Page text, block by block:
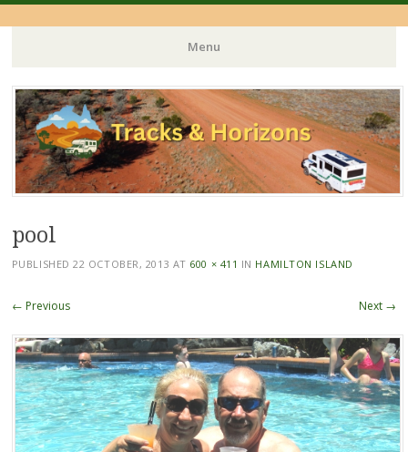
Menu
Skip
to
content
pool
PUBLISHED22 OCTOBER, 2013 AT 600 × 411 IN HAMILTON ISLAND
← Previous Next →